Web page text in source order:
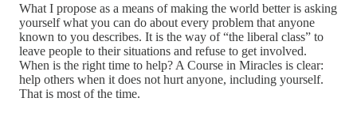
What I propose as a means of making the world better is asking
yourself what you can do about every problem that anyone
known to you describes. It is the way of “the liberal class” to
leave people to their situations and refuse to get involved.
When is the right time to help? A Course in Miracles is clear:
help others when it does not hurt anyone, including yourself.
That is most of the time.